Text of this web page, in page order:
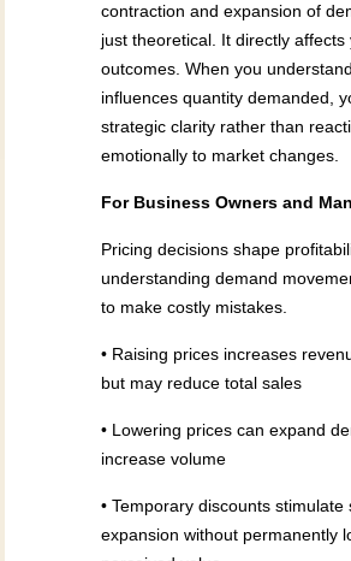
contraction and expansion of
just theoretical. It directly affects
outcomes. When you
influences quantity demanded,
strategic clarity rather than
emotionally to market changes.
For Business Owners and
Pricing decisions shape
understanding demand
to make costly mistakes.
• Raising prices increases
but may reduce total sales
• Lowering prices can expand
increase volume
• Temporary discounts stimulate
expansion without permanently